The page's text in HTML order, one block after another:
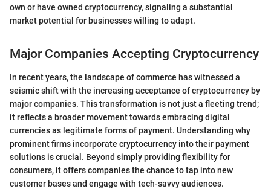
own or have owned cryptocurrency, signaling a substantial
market potential for businesses willing to adapt.
Major Companies Accepting Cryptocurrency
In recent years, the landscape of commerce has witnessed a
seismic shift with the increasing acceptance of cryptocurrency by
major companies. This transformation is not just a fleeting trend;
it reflects a broader movement towards embracing digital
currencies as legitimate forms of payment. Understanding why
prominent firms incorporate cryptocurrency into their payment
solutions is crucial. Beyond simply providing flexibility for
consumers, it offers companies the chance to tap into new
customer bases and engage with tech-savvy audiences.